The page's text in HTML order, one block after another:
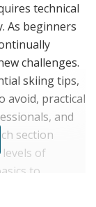
technical
As beginners
challenges.
skiing tips,
avoid, practical
and
section
of
to